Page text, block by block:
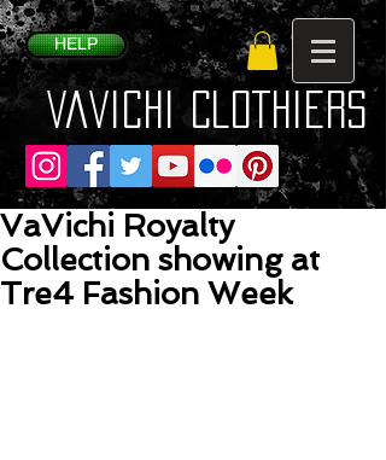
HELP
VaVichi Clothiers
VaVichi Royalty
Collection showing at
Tre4 Fashion Week